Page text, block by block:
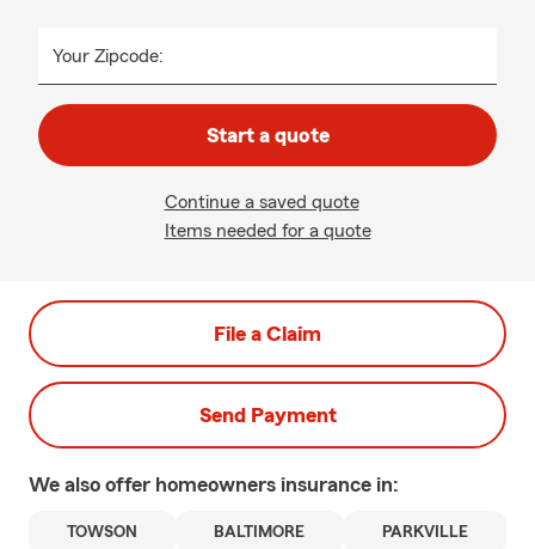
Your Zipcode:
Start a quote
Continue a saved quote
Items needed for a quote
File a Claim
Send Payment
We also offer homeowners insurance in:
TOWSON BALTIMORE PARKVILLE